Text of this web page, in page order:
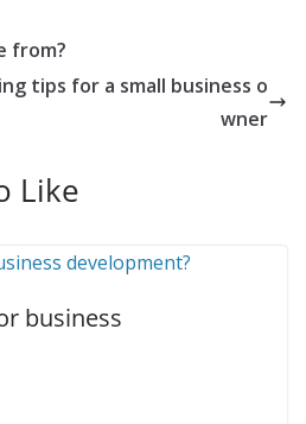
from?
tips for a small business o
wner
Like
business